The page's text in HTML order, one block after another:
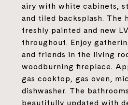
airy with white cabinets,
and tiled backsplash. The
freshly painted and new
throughout. Enjoy
and friends in the living
woodburning fireplace.
gas cooktop, gas oven,
dishwasher. The
beautifully updated with